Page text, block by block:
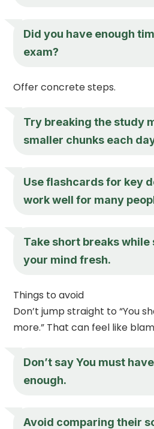
Did you have enough
exam?
Offer concrete steps.
Try breaking the study
smaller chunks each
Use flashcards for key
work well for many
Take short breaks
your mind fresh.
Things to avoid
Don’t jump straight to “You
more.” That can feel like
Don’t say You must
enough.
Avoid comparing their